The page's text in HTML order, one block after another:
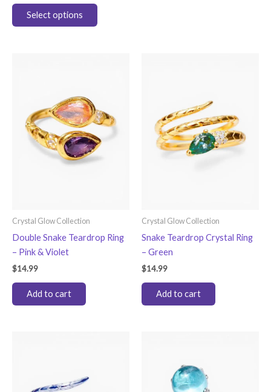
Select options
This
may
be
chosen
on
Crystal Glow Collection
Double Snake Teardrop Ring
– Pink & Violet
$14.99
Add to cart
Crystal Glow Collection
Snake Teardrop Crystal Ring
– Green
$14.99
Add to cart